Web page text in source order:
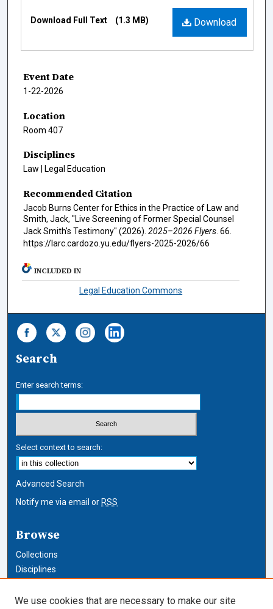
Download
Download Full Text (1.3 MB)
Event Date
1-22-2026
Location
Room 407
Disciplines
Law | Legal Education
Recommended Citation
Jacob Burns Center for Ethics in the Practice of Law and
Smith, Jack, "Live Screening of Former Special Counsel
Jack Smith's Testimony" (2026). 2025–2026 Flyers . 66.
https://larc.cardozo.yu.edu/flyers-2025-2026/66
INCLUDED IN
Legal Education Commons
Search
Enter search terms:
Select context to search:
Advanced Search
Notify me via email or RSS
Browse
Collections
Disciplines
We use cookies that are necessary to make our site